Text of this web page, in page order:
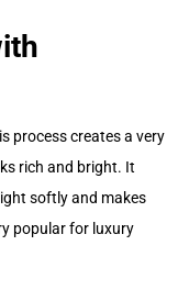
process creates a very
rich and bright. It
softly and makes
popular for luxury